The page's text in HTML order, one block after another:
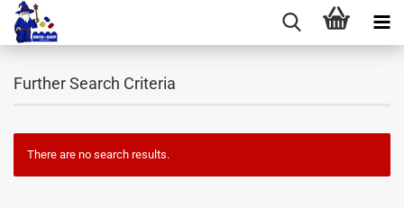
Further Search Criteria
There are no search results.